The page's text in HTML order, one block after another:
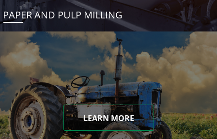
PAPER AND PULP MILLING
LEARN MORE